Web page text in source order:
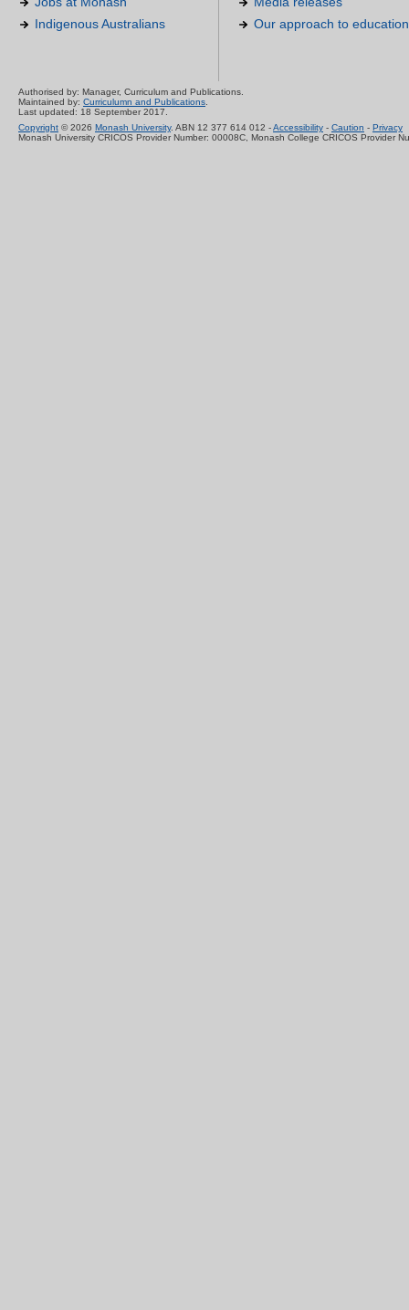
Indigenous Australians
Our approach to education
Authorised by: Manager, Curriculum and Publications.
Maintained by: Curriculumn and Publications.
Last updated: 18 September 2017.
Copyright © 2026 Monash University. ABN 12 377 614 012 -Accessibility - Caution - Privacy
Monash University CRICOS Provider Number: 00008C, Monash College CRICOS Provider